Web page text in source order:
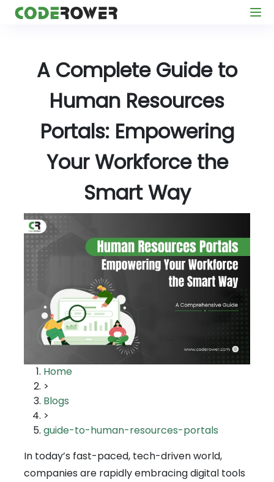
A Complete Guide to
Human Resources
Portals: Empowering
Your Workforce the
Smart Way
Home
>
Blogs
>
guide-to-human-resources-portals
In today’s fast-paced, tech-driven world,
companies are rapidly embracing digital tools